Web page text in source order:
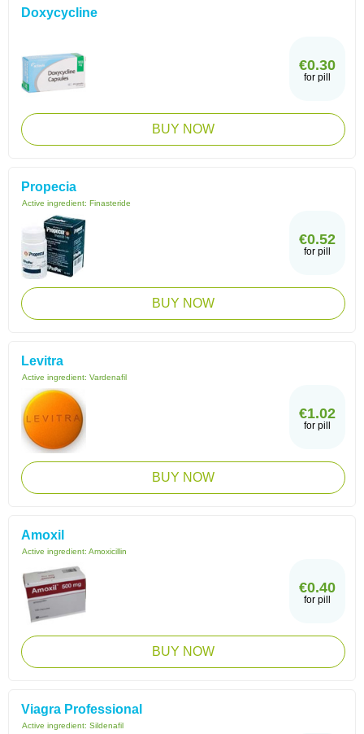
Doxycycline
€0.30
for pill
BUY NOW
Propecia
Active ingredient: Finasteride
€0.52
for pill
BUY NOW
Levitra
Active ingredient: Vardenafil
€1.02
for pill
BUY NOW
Amoxil
Active ingredient: Amoxicillin
€0.40
for pill
BUY NOW
Viagra Professional
Active ingredient: Sildenafil